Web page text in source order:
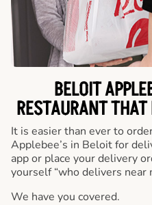
BELOIT
RESTAURANT
It is easier than ever to
Applebee’s in Beloit for
app or place your delivery
yourself “who delivers near
We have you covered.